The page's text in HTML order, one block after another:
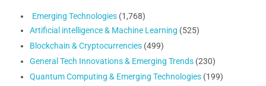
Emerging Technologies (1,768)
Artificial intelligence & Machine Learning (525)
Blockchain & Cryptocurrencies (499)
General Tech Innovations & Emerging Trends (230)
Quantum Computing & Emerging Technologies (199)